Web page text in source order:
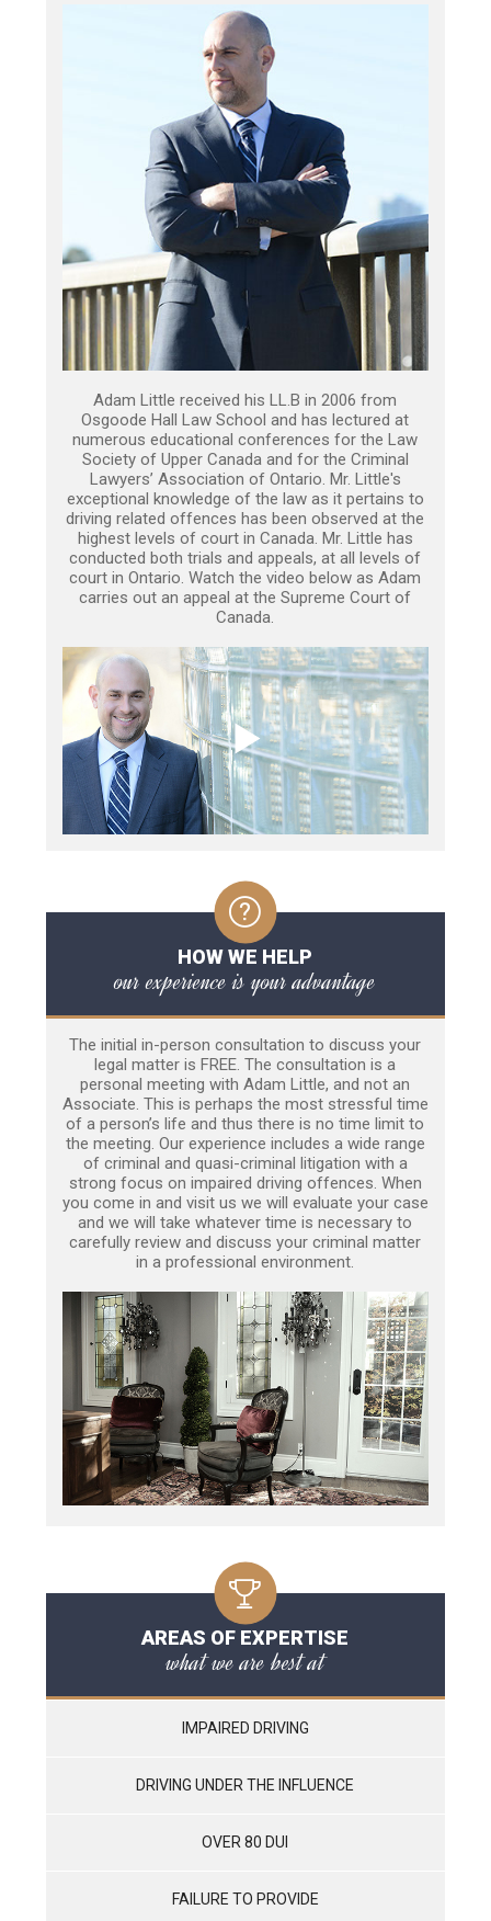
Adam Little received his LL.B in 2006 from
Osgoode Hall Law School and has lectured at
numerous educational conferences for the Law
Society of Upper Canada and for the Criminal
Lawyers’ Association of Ontario. Mr. Little's
exceptional knowledge of the law as it pertains to
driving related offences has been observed at the
highest levels of court in Canada. Mr. Little has
conducted both trials and appeals, at all levels of
court in Ontario. Watch the video below as Adam
carries out an appeal at the Supreme Court of
Canada.
HOW WE HELP
our experience is your advantage
The initial in-person consultation to discuss your
legal matter is FREE. The consultation is a
personal meeting with Adam Little, and not an
Associate. This is perhaps the most stressful time
of a person’s life and thus there is no time limit to
the meeting. Our experience includes a wide range
of criminal and quasi-criminal litigation with a
strong focus on impaired driving offences. When
you come in and visit us we will evaluate your case
and we will take whatever time is necessary to
carefully review and discuss your criminal matter
in a professional environment.
AREAS OF EXPERTISE
what we are best at
IMPAIRED DRIVING
DRIVING UNDER THE INFLUENCE
OVER 80 DUI
FAILURE TO PROVIDE